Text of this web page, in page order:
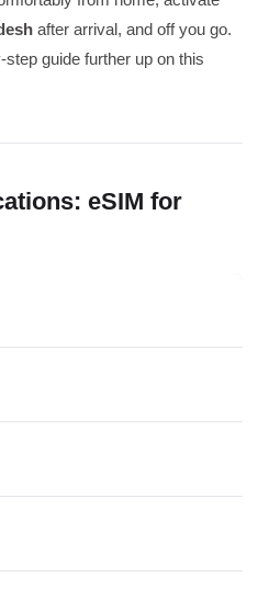
after arrival, and off you go.
guide further up on this
eSIM for